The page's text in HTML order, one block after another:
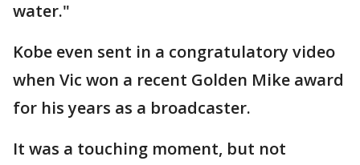
water."
Kobe even sent in a congratulatory video
when Vic won a recent Golden Mike award
for his years as a broadcaster.
It was a touching moment, but not